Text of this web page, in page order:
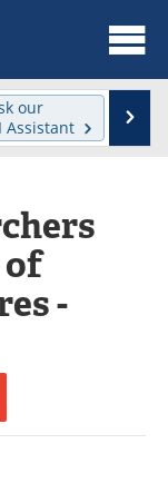
News
Webinars
Events
our
Assistant
of
-